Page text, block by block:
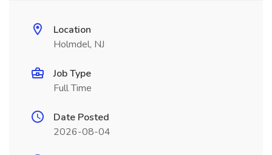
Location
Holmdel, NJ
Job Type
Full Time
Date Posted
2026-08-04